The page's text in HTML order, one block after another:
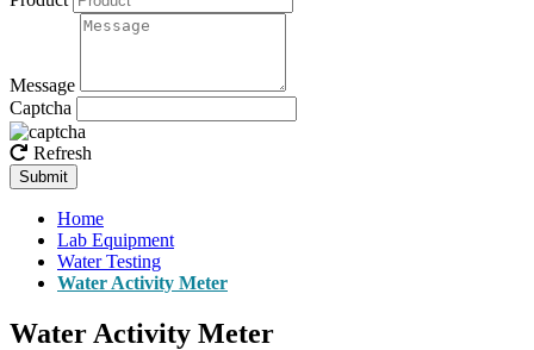
Message
Captcha
Refresh
Submit
Home
Lab Equipment
Water Testing
Water Activity Meter
Water Activity Meter